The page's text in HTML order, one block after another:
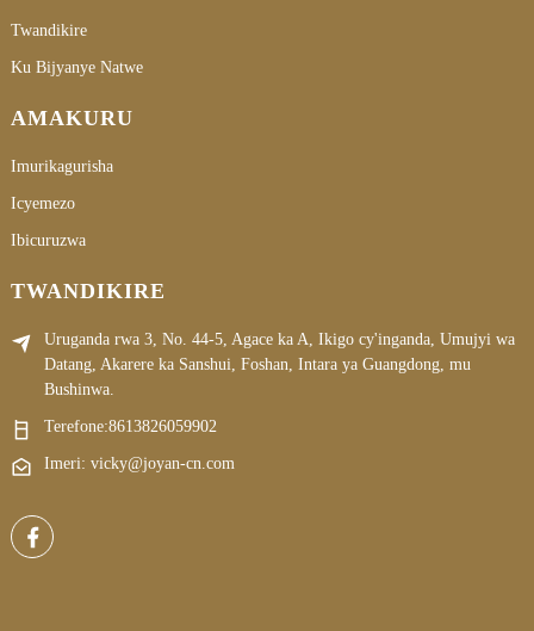
Twandikire
Ku Bijyanye Natwe
AMAKURU
Imurikagurisha
Icyemezo
Ibicuruzwa
TWANDIKIRE
Uruganda rwa 3, No. 44-5, Agace ka A, Ikigo cy'inganda, Umujyi wa
Datang, Akarere ka Sanshui, Foshan, Intara ya Guangdong, mu
Bushinwa.
Terefone:8613826059902
Imeri: vicky@joyan-cn.com